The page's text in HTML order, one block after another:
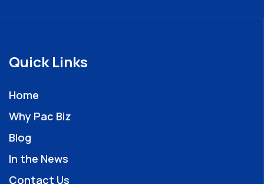
Quick Links
Home
Why Pac Biz
Blog
In the News
Contact Us